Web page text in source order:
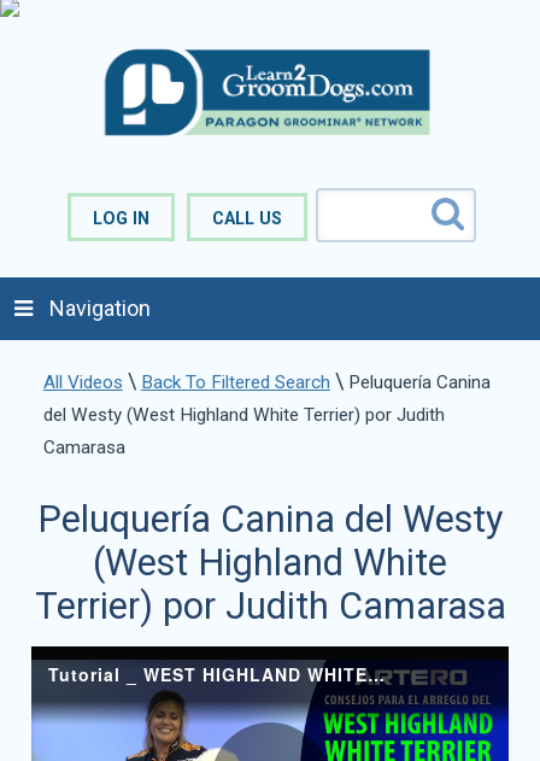
LOG IN CALL US
Navigation
All Videos \ Back To Filtered Search \ Peluquería Canina
del Westy (West Highland White Terrier) por Judith
Camarasa
Peluquería Canina del Westy
(West Highland White
Terrier) por Judith Camarasa